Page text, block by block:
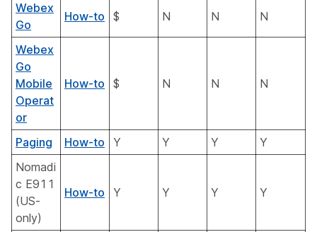
Webex
Go
How-to $ N N N
Webex
Go
Mobile
Operat
or
How-to $ N N N
Paging How-to Y Y Y
Y
Nomadi
c E911
(US-
only)
How-to Y Y Y Y